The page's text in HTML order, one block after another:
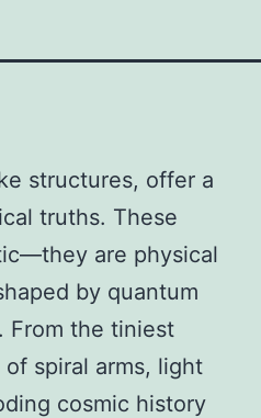
structures, offer a
truths. These
are physical
by quantum
From the tiniest
spiral arms, light
cosmic history